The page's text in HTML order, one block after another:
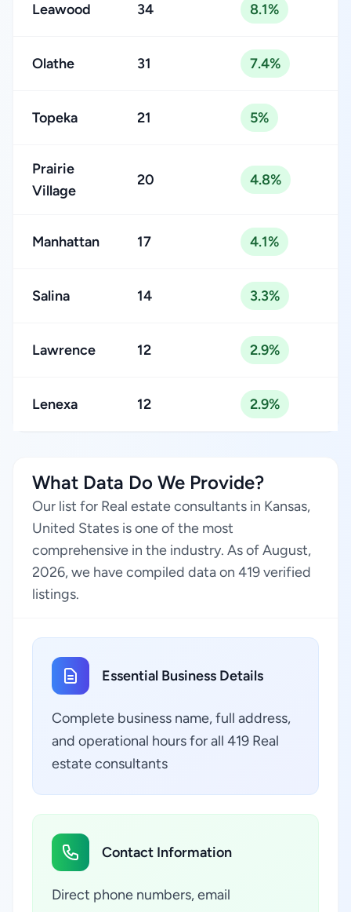
Leawood 34 8.1%
Olathe 31 7.4%
Topeka 21 5%
Prairie
Village
20 4.8%
Manhattan 17 4.1%
Salina 14 3.3%
Lawrence 12 2.9%
Lenexa 12 2.9%
What Data Do We Provide?
Our list for Real estate consultants in Kansas,
United States is one of the most
comprehensive in the industry. As of August,
2026, we have compiled data on 419 verified
listings.
Essential Business Details
Complete business name, full address,
and operational hours for all 419 Real
estate consultants
Contact Information
Direct phone numbers, email